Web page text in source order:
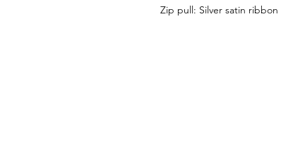
Zip pull: Silver satin ribbon